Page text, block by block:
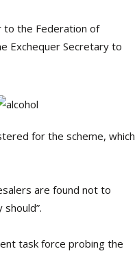
to the Federation of
Exchequer Secretary to
for the scheme, which
are found not to
task force probing the